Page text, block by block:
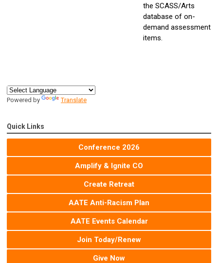
the SCASS/Arts
database of on-
demand assessment
items.
Powered by Translate
Quick Links
Conference 2026
Amplify & Ignite CO
Create Retreat
AATE Anti-Racism Plan
AATE Events Calendar
Join Today/Renew
Give Now